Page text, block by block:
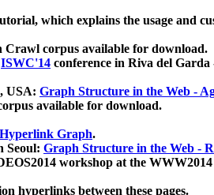
which explains the usage and
Crawl corpus available for download.
ISWC'14 conference in Riva del
USA: Graph Structure in the Web -
available for download.
Graph.
Seoul: Graph Structure in the Web -
workshop at the WWW2014
hyperlinks between these pages.